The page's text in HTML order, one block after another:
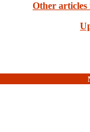
Other articles